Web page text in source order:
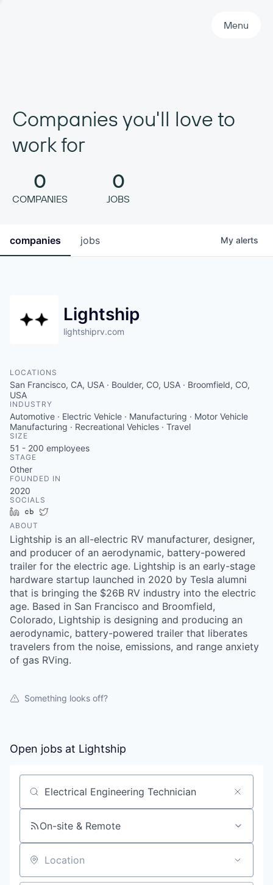
Menu
Companies you'll love to
work for
0
COMPANIES
0
JOBS
jobs
companies My alerts
Lightship
lightshiprv.com
LOCATIONS
San Francisco, CA, USA · Boulder, CO, USA · Broomfield, CO,
USA
INDUSTRY
Automotive · Electric Vehicle · Manufacturing · Motor Vehicle
Manufacturing · Recreational Vehicles · Travel
SIZE
51 - 200 employees
STAGE
Other
FOUNDED IN
2020
SOCIALS
LinkedInCrunchbase
ABOUT
Lightship is an all-electric RV manufacturer, designer,
and producer of an aerodynamic, battery-powered
trailer for the electric age. Lightship is an early-stage
hardware startup launched in 2020 by Tesla alumni
that is bringing the $26B RV industry into the electric
age. Based in San Francisco and Broomfield,
Colorado, Lightship is designing and producing an
aerodynamic, battery-powered trailer that liberates
travelers from the noise, emissions, and range anxiety
of gas RVing.
Something looks off?
Open jobs at Lightship
Search by title or keyword
On-site & Remote
Location